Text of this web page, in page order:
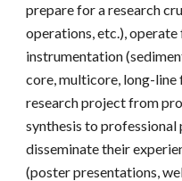
prepare for a research
operations, etc.),
instrumentation
core, multicore, long-line
research project from
synthesis to
disseminate their
(poster presentations,